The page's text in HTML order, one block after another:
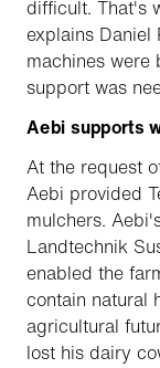
difficult. That's
explains Daniel
machines were
support was
Aebi supports
At the request
Aebi provided
mulchers.
Landtechnik
enabled the
contain natural
agricultural
lost his dairy